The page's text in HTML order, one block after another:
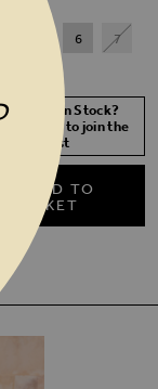
6
7
Size Not In Stock?
your size to join the
waitlist
ADD TO
BASKET